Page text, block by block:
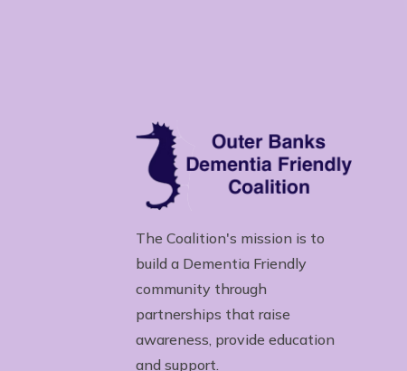
The Coalition's mission is to
build a Dementia Friendly
community through
partnerships that raise
awareness, provide education
and support.